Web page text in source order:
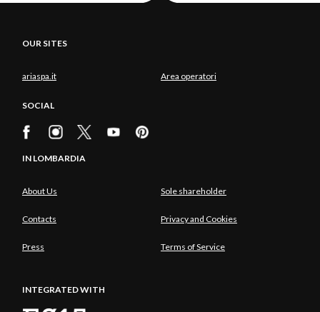
OUR SITES
ariaspa.it Area operatori
SOCIAL
IN LOMBARDIA
About Us Sole shareholder
Contacts Privacy and Cookies
Press Terms of Service
INTEGRATED WITH